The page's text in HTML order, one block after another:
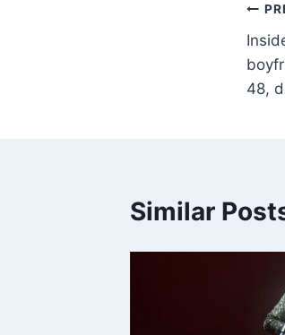
48,
Similar